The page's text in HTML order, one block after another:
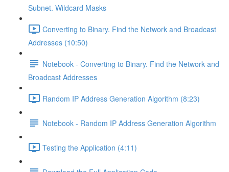
Subnet. Wildcard Masks
Converting to Binary. Find the Network and Broadcast
Addresses (10:50)
Notebook - Converting to Binary. Find the Network and
Broadcast Addresses
Random IP Address Generation Algorithm (8:23)
Notebook - Random IP Address Generation Algorithm
Testing the Application (4:11)